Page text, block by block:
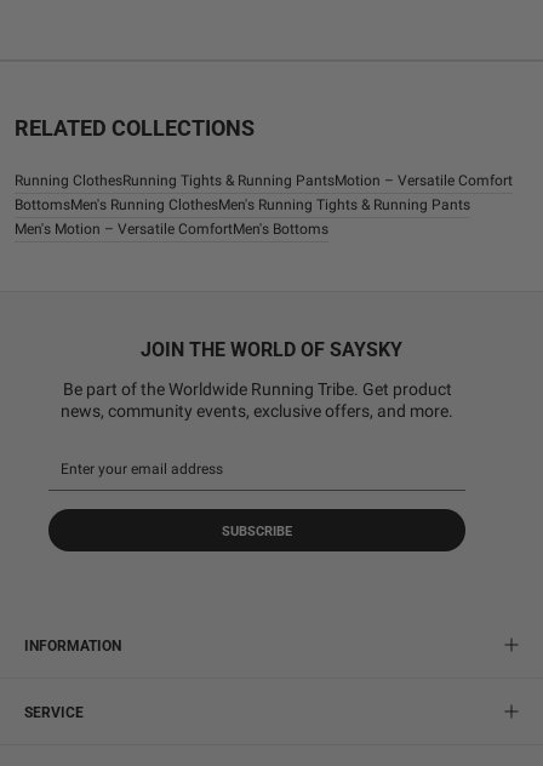
RELATED COLLECTIONS
Running ClothesRunning Tights & Running PantsMotion – Versatile Comfort
BottomsMen's Running ClothesMen's Running Tights & Running Pants
Men's Motion – Versatile ComfortMen's Bottoms
JOIN THE WORLD OF SAYSKY
Be part of the Worldwide Running Tribe. Get product
news, community events, exclusive offers, and more.
SUBSCRIBE
INFORMATION
SERVICE